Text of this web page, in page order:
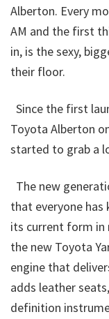
Alberton. Every
AM and the first
in, is the sexy,
their floor.
Since the first
Toyota Alberton
started to grab a
The new
that everyone has
its current form in
the new Toyota
engine that
adds leather
definition